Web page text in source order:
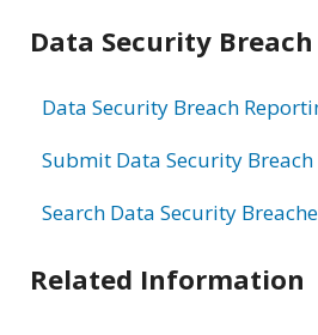
Data Security Breach
Data Security Breach
Submit Data Security Breach
Search Data Security
Related Information